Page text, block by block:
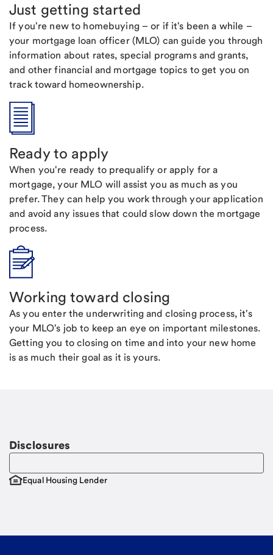
Just getting started
If you're new to homebuying – or if it's been a while –
your mortgage loan officer (MLO) can guide you through
information about rates, special programs and grants,
and other financial and mortgage topics to get you on
track toward homeownership.
Ready to apply
When you're ready to prequalify or apply for a
mortgage, your MLO will assist you as much as you
prefer. They can help you work through your application
and avoid any issues that could slow down the mortgage
process.
Working toward closing
As you enter the underwriting and closing process, it's
your MLO's job to keep an eye on important milestones.
Getting you to closing on time and into your new home
is as much their goal as it is yours.
Disclosures
Equal Housing Lender